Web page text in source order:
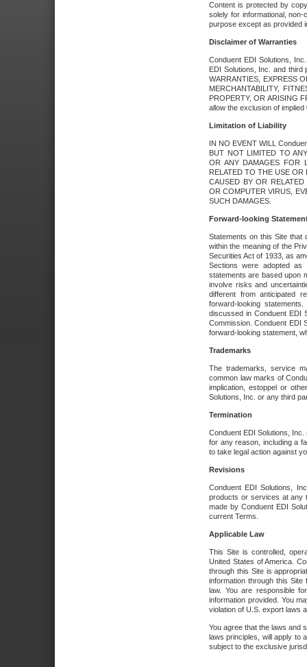
Content is protected by
solely for informational,
purpose except as provided
Disclaimer of Warranties
Conduent EDI Solutions,
EDI Solutions, Inc. and third
WARRANTIES, EXPRESS
MERCHANTABILITY,
PROPERTY, OR ARISING
allow the exclusion of
Limitation of Liability
IN NO EVENT WILL
BUT NOT LIMITED TO
OR ANY DAMAGES FOR
RELATED TO THE USE
CAUSED BY OR
OR COMPUTER VIRUS,
SUCH DAMAGES.
Forward-looking
Statements on this Site that
within the meaning of the
Securities Act of 1933, as
Sections were adopted as
statements are based upon
involve risks and
different from anticipated
forward-looking
discussed in Conduent EDI
Commission. Conduent EDI
forward-looking statement,
Trademarks
The trademarks, service
common law marks of
implication, estoppel or
Solutions, Inc. or any third
Termination
Conduent EDI Solutions,
for any reason, including a
to take legal action against
Revisions
Conduent EDI Solutions,
products or services at any
made by Conduent EDI
current Terms.
Applicable Law
This Site is controlled,
United States of America.
through this Site is
information through this
law. You are responsible
information provided. You
violation of U.S. export laws
You agree that the laws and
laws principles, will apply to
subject to the exclusive